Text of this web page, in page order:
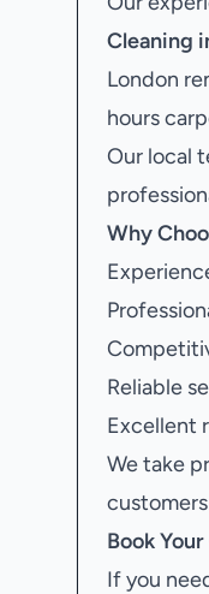
Cleaning
London
hours
Our local
Why
Reliable
Excellent
We take
Book Your
If you